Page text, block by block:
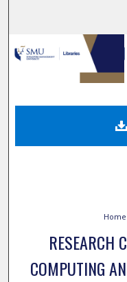
Home
RESEARCH
COMPUTING